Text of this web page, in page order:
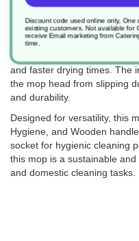
efficient cleaning tool, ideal
as laminate and lino. Made
this mop offers excellent
and faster drying times. The
the mop head from slipping
and durability.
Designed for versatility, this
Hygiene, and Wooden
socket for hygienic cleaning
this mop is a sustainable
and domestic cleaning tasks.
Discount code used online only,
existing customers. Not available for
receive Email marketing from
time.